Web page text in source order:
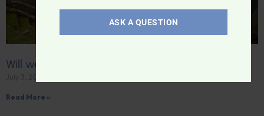
Will we become a “lost world”?
Read More »
ASK A QUESTION